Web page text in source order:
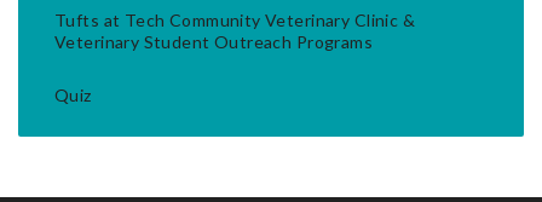
Tufts at Tech Community Veterinary Clinic &
Veterinary Student Outreach Programs
Quiz